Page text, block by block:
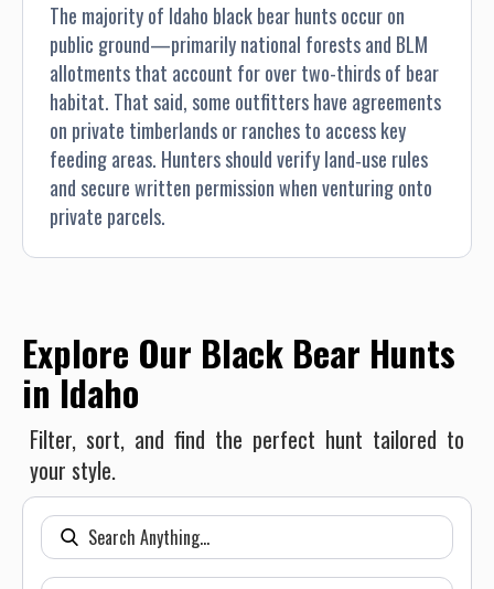
The majority of Idaho black bear hunts occur on
public ground—primarily national forests and BLM
allotments that account for over two-thirds of bear
habitat. That said, some outfitters have agreements
on private timberlands or ranches to access key
feeding areas. Hunters should verify land‐use rules
and secure written permission when venturing onto
private parcels.
Explore Our Black Bear Hunts
in Idaho
Filter, sort, and find the perfect hunt tailored to
your style.